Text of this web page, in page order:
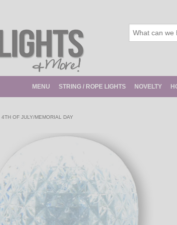
MENU STRING / ROPE LIGHTS NOVELTY
4TH OF JULY/MEMORIAL DAY